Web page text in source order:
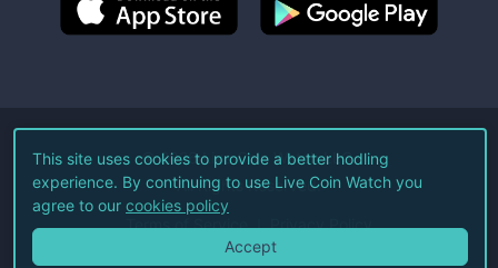
©2026Live Coin Watch LLC.
All Rights Reserved.
Terms of Service Privacy Policy
This site uses cookies to provide a better hodling
experience. By continuing to use Live Coin Watch you
agree to our cookies policy
Accept